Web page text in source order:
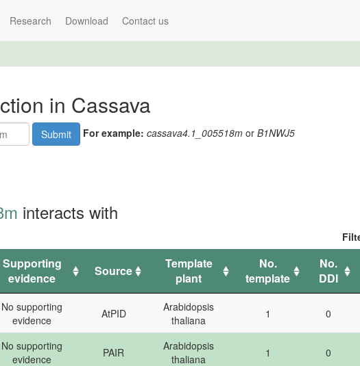
Research Download Contact us
in Cassava
Submit For example: cassava4.1_005518m or B1NWJ5
interacts with
Supporting
evidence
Source
Template
plant
No.
template
No.
DDI
Supporting
evidence
Template
plant
template
DDI
No supporting
evidence
AtPID
Arabidopsis
thaliana
1 0
No supporting
evidence
PAIR
Arabidopsis
thaliana
1 0